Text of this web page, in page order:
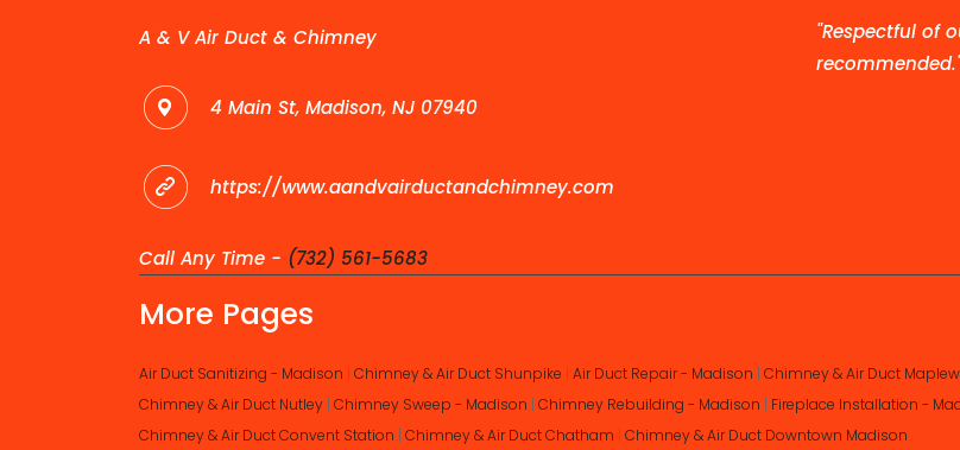
A & V Air Duct & Chimney
4 Main St, Madison, NJ 07940
https://www.aandvairductandchimney.com
Call Any Time - (732) 561-5683
"Respectful of
More Pages
Air Duct Sanitizing - Madison | Chimney & Air Duct Shunpike | Air Duct Repair - Madison | Chimney & Air Duct
Chimney & Air Duct Nutley | Chimney Sweep - Madison | Chimney Rebuilding - Madison | Fireplace Installation -
Chimney & Air Duct Convent Station | Chimney & Air Duct Chatham | Chimney & Air Duct Downtown Madison